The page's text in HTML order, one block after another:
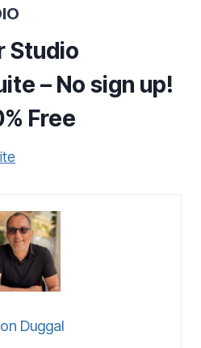
Studio
– No sign up!
Free
Duggal